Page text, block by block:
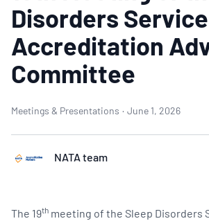
Disorders
Accreditation
Committee
Meetings & Presentations · June 1, 2026
NATA team
The 19th meeting of the Sleep Disorders